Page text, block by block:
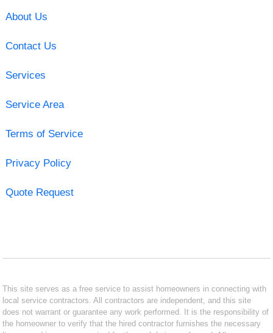
About Us
Contact Us
Services
Service Area
Terms of Service
Privacy Policy
Quote Request
This site serves as a free service to assist homeowners in connecting with
local service contractors. All contractors are independent, and this site
does not warrant or guarantee any work performed. It is the responsibility of
the homeowner to verify that the hired contractor furnishes the necessary